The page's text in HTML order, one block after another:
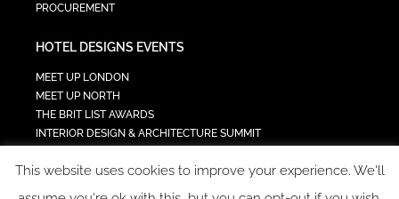
PROCUREMENT
HOTEL DESIGNS EVENTS
MEET UP LONDON
MEET UP NORTH
THE BRIT LIST AWARDS
INTERIOR DESIGN & ARCHITECTURE SUMMIT
TECH IN HOSPITALITY SUMMIT
This website uses cookies to improve your experience. We'll